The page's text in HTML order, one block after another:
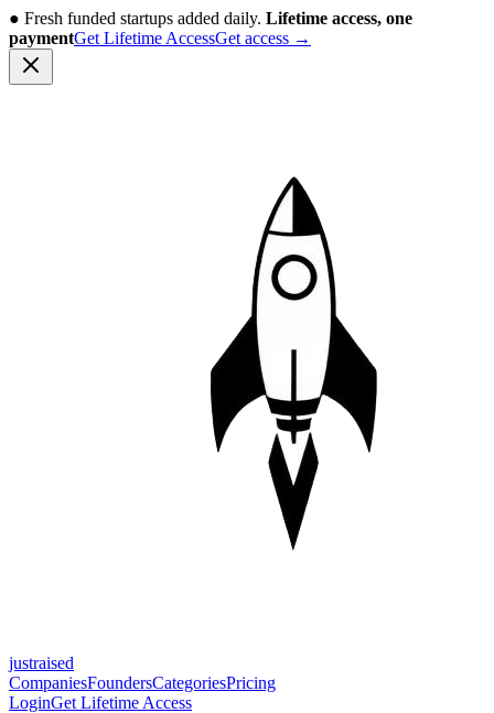
● Fresh funded startups added daily. Lifetime access, one
paymentGet Lifetime AccessGet access →
justraised
CompaniesFoundersCategoriesPricing
LoginGet Lifetime Access